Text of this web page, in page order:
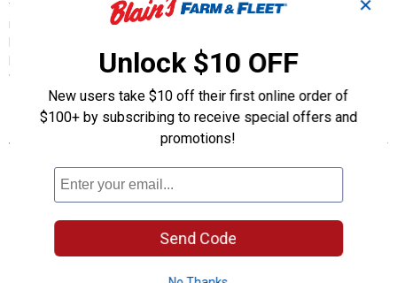
tall and 4.22 inches in outer diameter. Inside diameters are 1.63
inches at the top and 1.69 inches at the bottom, matching the
looking for a reliable replacement filter can reference part number
WF10255NP or UPC 765809307810 when ordering.
Features
straightforward filter replacement
2-Micron Nominal Rating: Captures fine particles to help protect
Non-Cellulose Filter Media: Engineered material designed for
reliable diesel fuel filtration
✕
Unlock $10 OFF
New users take $10 off their first online order of
$100+ by subscribing to receive special offers and
promotions!
Send Code